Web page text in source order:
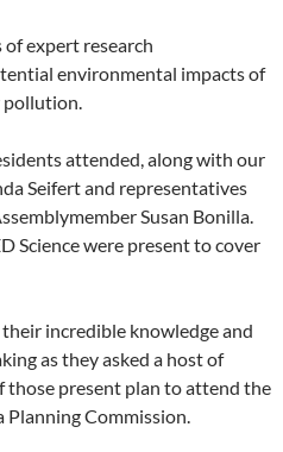
expert research
environmental impacts of
pollution.
attended, along with our
Seifert and representatives
Susan Bonilla.
Science were present to cover
incredible knowledge and
as they asked a host of
present plan to attend the
Planning Commission.